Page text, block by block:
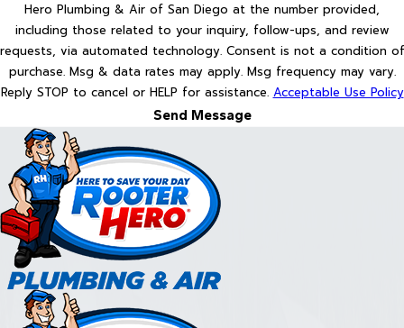
Hero Plumbing & Air of San Diego at the number provided,
including those related to your inquiry, follow-ups, and review
requests, via automated technology. Consent is not a condition of
purchase. Msg & data rates may apply. Msg frequency may vary.
Reply STOP to cancel or HELP for assistance. Acceptable Use Policy
Send Message